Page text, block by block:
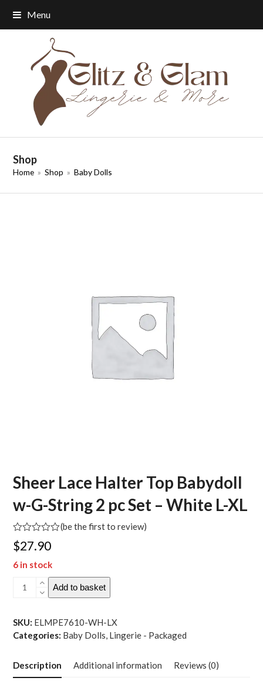
Menu
Shop
Home » Shop » Baby Dolls
Sheer Lace Halter Top Babydoll
w-G-String 2 pc Set – White L-XL
Rated
0
of
(be the first to review)
$27.90
6 in stock
Sheer
Top
Babydoll
G-
Add to basket
SKU: ELMPE7610-WH-LX
Categories: Baby Dolls, Lingerie - Packaged
Description Additional information Reviews (0)